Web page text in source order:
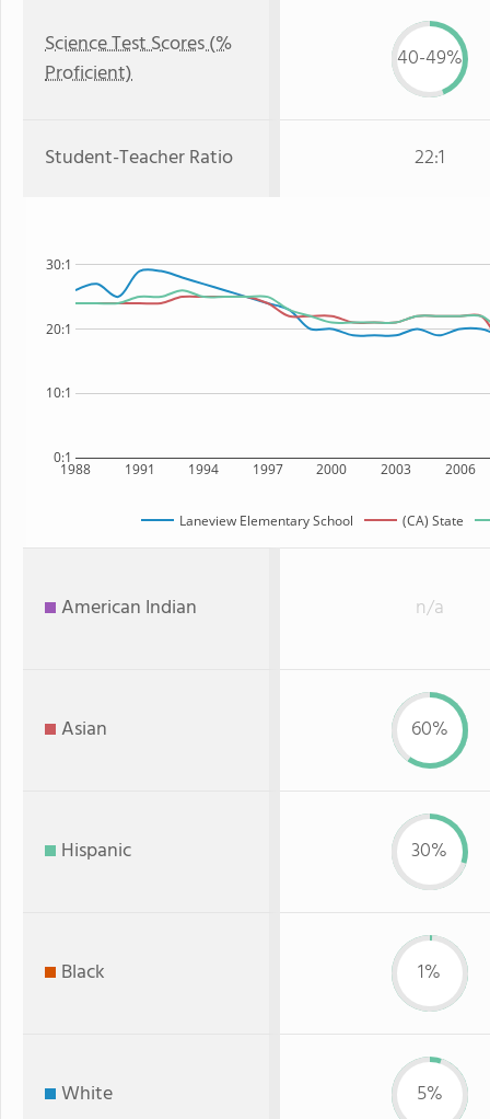
Science Test Scores (%
Proficient)
40-49%
Student-Teacher Ratio 22:1
1988 1991 1994 1997 2000 2003 2006
0:1
10:1
20:1
30:1
Laneview Elementary School (CA) State
American Indian n/a
Asian 60%
Hispanic 30%
Black 1%
White 5%